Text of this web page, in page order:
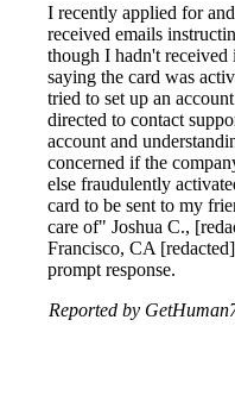
I recently applied for
received emails
though I hadn't received
saying the card was
tried to set up an
directed to contact
account and
concerned if the
else fraudulently
card to be sent to my
care of" Joshua C.,
Francisco, CA
prompt response.
Reported by